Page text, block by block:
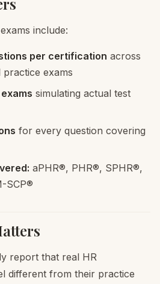
include:
per certification across
practice exams
simulating actual test
for every question covering
aPHR®, PHR®, SPHR®,
SCP®
report that real HR
different from their practice